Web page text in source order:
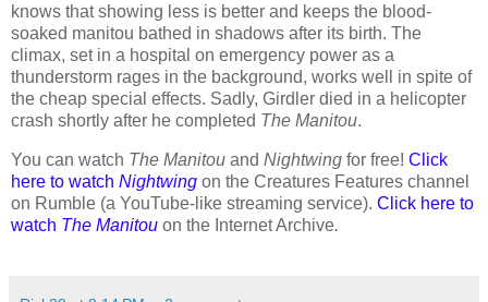
knows that showing less is better and keeps the blood-
soaked manitou bathed in shadows after its birth. The
climax, set in a hospital on emergency power as a
thunderstorm rages in the background, works well in spite of
the cheap special effects. Sadly, Girdler died in a helicopter
crash shortly after he completed The Manitou.
You can watch The Manitou and Nightwing for free! Click
here to watch Nightwing on the Creatures Features channel
on Rumble (a YouTube-like streaming service). Click here to
watch The Manitou on the Internet Archive.